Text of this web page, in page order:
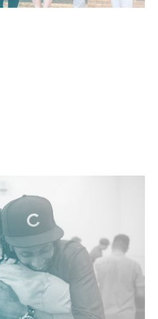
of Color to
entrepreneurship, and design